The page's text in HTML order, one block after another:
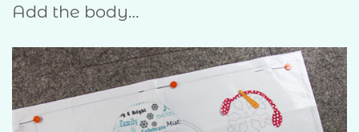
Add the body…